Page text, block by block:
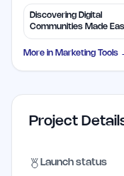
Discovering Digital
Communities Made
with TapJoin.live
More in Marketing Tools
Project
Launch status